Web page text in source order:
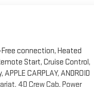
connection, Heated
Start, Cruise Control,
CARPLAY, ANDROID
4D Crew Cab, Power